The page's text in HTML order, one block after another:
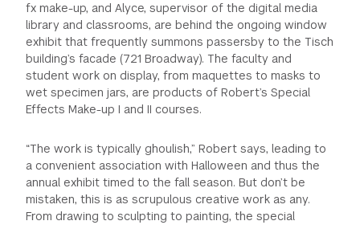
fx make-up, and Alyce, supervisor of the digital media
library and classrooms, are behind the ongoing window
exhibit that frequently summons passersby to the Tisch
building’s facade (721 Broadway). The faculty and
student work on display, from maquettes to masks to
wet specimen jars, are products of Robert’s Special
Effects Make-up I and II courses.
“The work is typically ghoulish,” Robert says, leading to
a convenient association with Halloween and thus the
annual exhibit timed to the fall season. But don’t be
mistaken, this is as scrupulous creative work as any.
From drawing to sculpting to painting, the special